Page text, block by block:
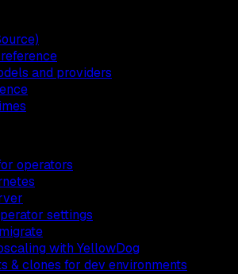
and providers
operators
settings
with YellowDog
& clones for dev environments